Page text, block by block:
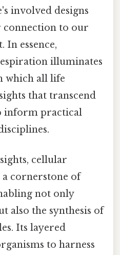
involved designs
connection to our
In essence,
illuminates
which all life
that transcend
inform practical
cellular
cornerstone of
not only
also the synthesis of
Its layered
to harness